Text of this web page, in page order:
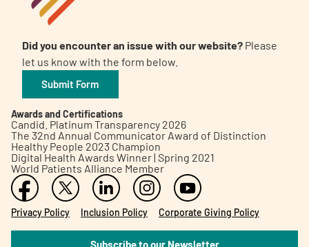
Did you encounter an issue with our website? Please
let us know with the form below.
Submit Form
Awards and Certifications
Candid. Platinum Transparency 2026
The 32nd Annual Communicator Award of Distinction
Healthy People 2023 Champion
Digital Health Awards Winner | Spring 2021
World Patients Alliance Member
Privacy Policy Inclusion Policy Corporate Giving Policy